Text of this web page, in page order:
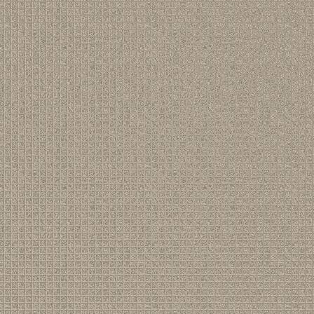
43
[ Members ] Re: New members(bySteven Beech)
44
[ Gigs ] Re: Lost Gig: Intimate Theatre 1971?(byS J Birkill)
45
[ Gigs ] Lost Gig: Intimate Theatre 1971?(byDerek Wright)
46
[ Gigs ] Re: Pheasantry !!!(byPaul_Griffin)
47
[ Gigs ] Re: New gig: Exeter(bySteve Brown)
48
[ Members ] Re: New members(byPaul_Griffin)
49
[ Gigs ] Re: New gig: Exeter(bySteve Brown)
50
[ Gigs ] Re: New gig: Exeter(by Steve Brown)
51
[ News ] Happy Big Birthday, Pete(byS J Birkill)
52
[ Gigs ] Pete Atkin in Exeter - Update(bySteve Brown)
53
[ Newsletter ] Re: Newsletter, 7th August 2025(byStradageek)
54
[ Newsletter ] Newsletter, 7th August 2025(byS J Birkill)
55
[ Gigs ] Pheasantry - now booking(byS J Birkill)
56
[ Music ] Re: Suit of Lights(bySeán Kelly)
57
[ Gigs ] Re: Pheasantry !!!(bySeán Kelly)
58
[ Gigs ] New gig: Exeter(byS J Birkill)
59
[ Gigs ] Pheasantry !!!(byS J Birkill)
60
[ Music ] Re: Suit of Lights(byAvner Greenberg)
61
[ Newsletter ] New Newsletter, new gigs(byS J Birkill)
62
[ Gigs ] New gigs!(byS J Birkill)
63
[ Music ] Suit of Lights(byS J Birkill)
64
[ Music ] New Atkin/James covers(byS J Birkill)
65
[ Gigs ] Re: Woking, June 21st(byAvner Greenberg)
66
[ Gigs ] Re: Woking, June 21st(byPete Atkin)
67
[ Gigs ] Re: Woking, June 21st(byChriRHarris)
68
[ Members ] Re: New members(byChriRHarris)
69
[ Newsletter ] Newsletter - latest edition(byS J Birkill)
70
[ News ] Wizz Jones has died(byS J Birkill)
71
[ Words ] Re: "Postcard from..." videos reinstated(byRob Spence)
72
[ Words ] Re: "Postcard from..." videos reinstated(byS J Birkill)
73
[ Words ] "Postcard from..." videos reinstated(byS J Birkill )
74
[ Gigs ] Re: Toft House, 15th March - set-list and report(by
75
[ Gigs ] Re: Ambleside 13th. March song list and report(by
76
[ Gigs ] Re: Toft House, 15th March - set-list and report(bySpace